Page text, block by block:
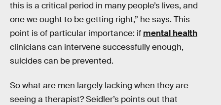
this is a critical period in many people’s lives, and
one we ought to be getting right,” he says. This
point is of particular importance: if mental health
clinicians can intervene successfully enough,
suicides can be prevented.
So what are men largely lacking when they are
seeing a therapist? Seidler’s points out that